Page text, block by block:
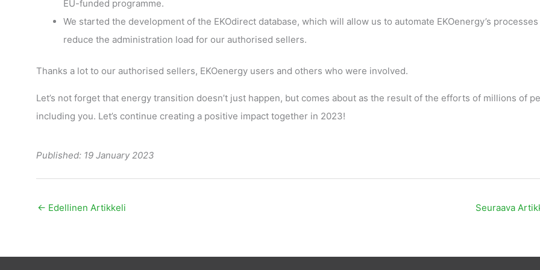
EU-funded programme.
We started the development of the EKOdirect database, which will allow us to automate EKOenergy’s processes
reduce the administration load for our authorised sellers.
Thanks a lot to our authorised sellers, EKOenergy users and others who were involved.
Let’s not forget that energy transition doesn’t just happen, but comes about as the result of the efforts of millions of
including you. Let’s continue creating a positive impact together in 2023!
Published: 19 January 2023
← Edellinen Artikkeli Seuraava